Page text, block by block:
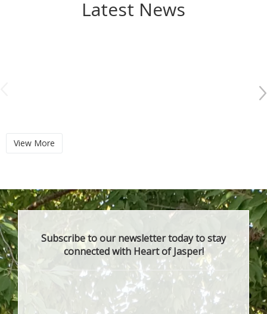
Latest News
View More
Subscribe to our newsletter today to stay
connected with Heart of Jasper!